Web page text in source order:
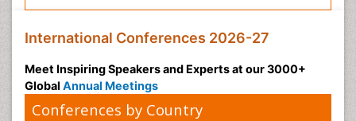
Public Health Nursing
Pulmonary Rehabilitation (PR)
Radiology Imaging
International Conferences 2026-27
Meet Inspiring Speakers and Experts at our 3000+
Global Annual Meetings
Conferences by Country